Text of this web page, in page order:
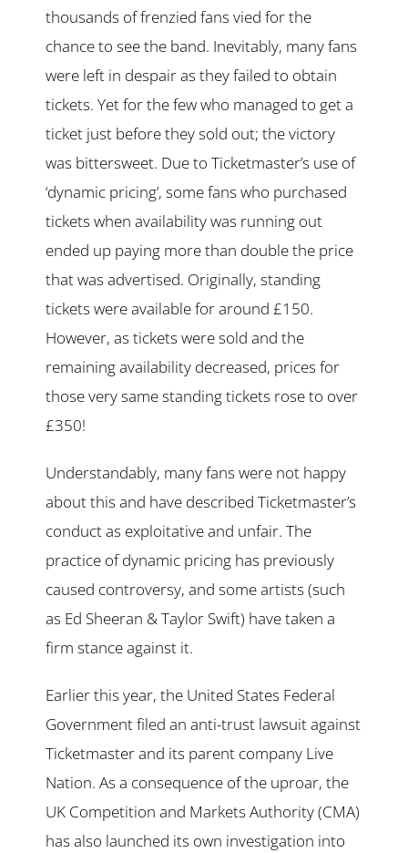
thousands of frenzied fans vied for the
chance to see the band. Inevitably, many fans
were left in despair as they failed to obtain
tickets. Yet for the few who managed to get a
ticket just before they sold out; the victory
was bittersweet. Due to Ticketmaster’s use of
‘dynamic pricing’, some fans who purchased
tickets when availability was running out
ended up paying more than double the price
that was advertised. Originally, standing
tickets were available for around £150.
However, as tickets were sold and the
remaining availability decreased, prices for
those very same standing tickets rose to over
£350!
Understandably, many fans were not happy
about this and have described Ticketmaster’s
conduct as exploitative and unfair. The
practice of dynamic pricing has previously
caused controversy, and some artists (such
as Ed Sheeran & Taylor Swift) have taken a
firm stance against it.
Earlier this year, the United States Federal
Government filed an anti-trust lawsuit against
Ticketmaster and its parent company Live
Nation. As a consequence of the uproar, the
UK Competition and Markets Authority (CMA)
has also launched its own investigation into